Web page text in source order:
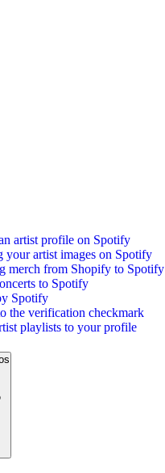
artist profile on Spotify
your artist images on Spotify
merch from Shopify to Spotify
to Spotify
Spotify
the verification checkmark
playlists to your profile